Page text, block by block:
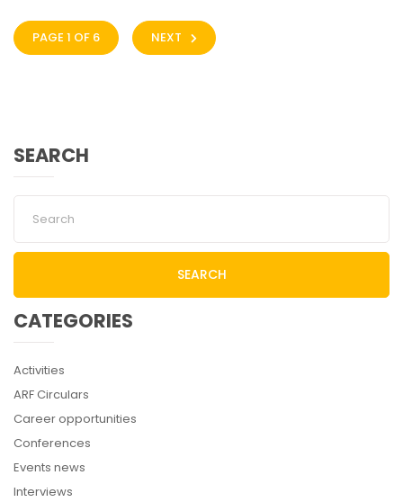
PAGE 1 OF 6 NEXT
SEARCH
SEARCH
CATEGORIES
Activities
ARF Circulars
Career opportunities
Conferences
Events news
Interviews